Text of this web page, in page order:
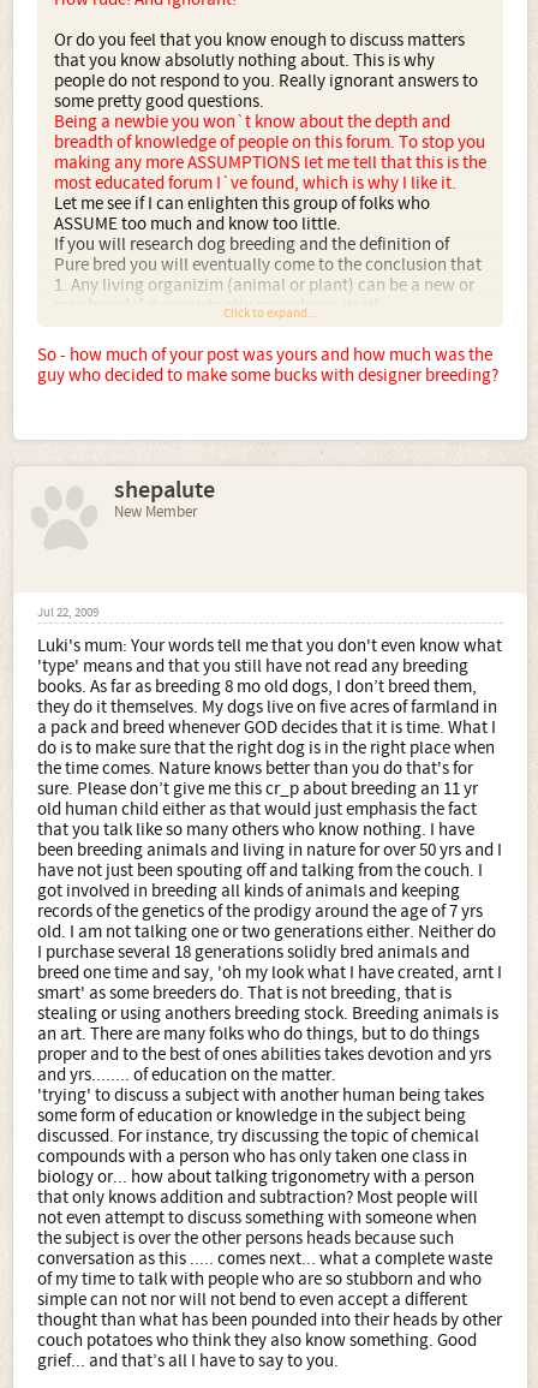
Or do you feel that you know enough to discuss matters
that you know absolutly nothing about. This is why
people do not respond to you. Really ignorant answers to
some pretty good questions.
Being a newbie you won`t know about the depth and
breadth of knowledge of people on this forum. To stop you
making any more ASSUMPTIONS let me tell that this is the
most educated forum I`ve found, which is why I like it.
Let me see if I can enlighten this group of folks who
ASSUME too much and know too little.
If you will research dog breeding and the definition of
Pure bred you will eventually come to the conclusion that
1. Any living organizim (animal or plant) can be a new or
rare breed if it consistantly reproduces itself.
What does that mean? It doesnt mean that just because (a
dog for example) is the same color as the parents that it is
'bred true'. One of you got it close... when they included in
their communication, the word: standards.
Registries are not necessary for any type of
'acknowledgement' nor are they the 'prove' of any form of
genetic breeding seal of approval. They are simply a large
group of no bodies, that many un educated people run to
in order to recieve a form or paper with a stamp of
few educated and intelligent americans on the forum) but
over here they can be the money-making type (as with
your breed) or a genuine attempt to document the breed
. How does any one know that you are who you say you
are? Words tell others who you are, what you know and
even.... what you dont know. Lois Schwarz founder of the
Alsatian Shepalutes 1987
Click to expand...
So - how much of your post was yours and how much was the
guy who decided to make some bucks with designer breeding?
shepalute
New Member
Jul 22, 2009
Luki's mum: Your words tell me that you don't even know what
'type' means and that you still have not read any breeding
books. As far as breeding 8 mo old dogs, I don’t breed them,
they do it themselves. My dogs live on five acres of farmland in
a pack and breed whenever GOD decides that it is time. What I
do is to make sure that the right dog is in the right place when
the time comes. Nature knows better than you do that's for
sure. Please don’t give me this cr_p about breeding an 11 yr
old human child either as that would just emphasis the fact
that you talk like so many others who know nothing. I have
been breeding animals and living in nature for over 50 yrs and I
have not just been spouting off and talking from the couch. I
got involved in breeding all kinds of animals and keeping
records of the genetics of the prodigy around the age of 7 yrs
old. I am not talking one or two generations either. Neither do
I purchase several 18 generations solidly bred animals and
breed one time and say, 'oh my look what I have created, arnt I
smart' as some breeders do. That is not breeding, that is
stealing or using anothers breeding stock. Breeding animals is
an art. There are many folks who do things, but to do things
proper and to the best of ones abilities takes devotion and yrs
and yrs........ of education on the matter.
'trying' to discuss a subject with another human being takes
some form of education or knowledge in the subject being
discussed. For instance, try discussing the topic of chemical
compounds with a person who has only taken one class in
biology or... how about talking trigonometry with a person
that only knows addition and subtraction? Most people will
not even attempt to discuss something with someone when
the subject is over the other persons heads because such
conversation as this ..... comes next... what a complete waste
of my time to talk with people who are so stubborn and who
simple can not nor will not bend to even accept a different
thought than what has been pounded into their heads by other
couch potatoes who think they also know something. Good
grief... and that’s all I have to say to you.